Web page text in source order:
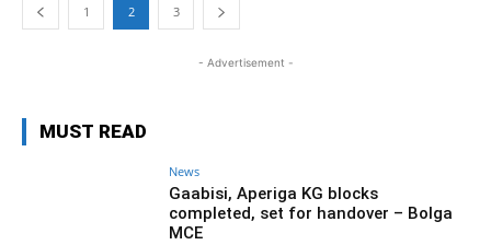
1 2 3
- Advertisement -
MUST READ
News
Gaabisi, Aperiga KG blocks
completed, set for handover – Bolga
MCE